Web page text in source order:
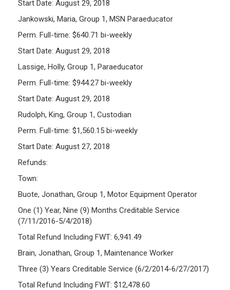
Start Date: August 29, 2018
Jankowski, Maria, Group 1, MSN Paraeducator
Perm. Full-time: $640.71 bi-weekly
Start Date: August 29, 2018
Lassige, Holly, Group 1, Paraeducator
Perm. Full-time: $944.27 bi-weekly
Start Date: August 29, 2018
Rudolph, King, Group 1, Custodian
Perm. Full-time: $1,560.15 bi-weekly
Start Date: August 27, 2018
Refunds:
Town:
Buote, Jonathan, Group 1, Motor Equipment Operator
One (1) Year, Nine (9) Months Creditable Service
(7/11/2016-5/4/2018)
Total Refund Including FWT: 6,941.49
Brain, Jonathan, Group 1, Maintenance Worker
Three (3) Years Creditable Service (6/2/2014-6/27/2017)
Total Refund Including FWT: $12,478.60